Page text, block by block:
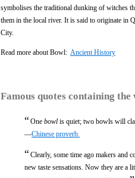
symbolises the traditional dunking of witches
them in the local river. It is said to originate in
City.
Read more about Bowl: Ancient History
Famous quotes containing the
“One bowl is quiet; two bowls will
—Chinese proverb.
“Clearly, some time ago makers and
new taste sensations. Now they are a